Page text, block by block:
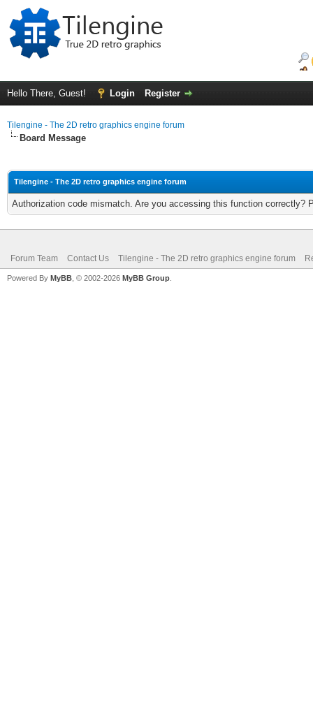
Hello There, Guest! Login Register
Tilengine - The 2D retro graphics engine forum
Board Message
Tilengine - The 2D retro graphics engine forum
Authorization code mismatch. Are you accessing this function correctly?
Forum Team Contact Us Tilengine - The 2D retro graphics engine forum
Powered By MyBB , © 2002-2026 MyBB Group